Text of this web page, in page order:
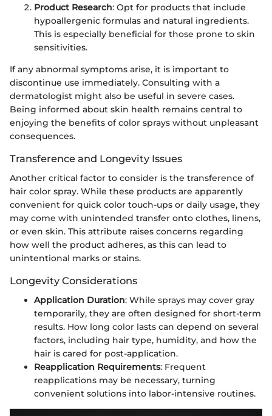
Product Research: Opt for products that include
hypoallergenic formulas and natural ingredients.
This is especially beneficial for those prone to skin
sensitivities.
If any abnormal symptoms arise, it is important to
discontinue use immediately. Consulting with a
dermatologist might also be useful in severe cases.
Being informed about skin health remains central to
enjoying the benefits of color sprays without unpleasant
consequences.
Transference and Longevity Issues
Another critical factor to consider is the transference of
hair color spray. While these products are apparently
convenient for quick color touch-ups or daily usage, they
may come with unintended transfer onto clothes, linens,
or even skin. This attribute raises concerns regarding
how well the product adheres, as this can lead to
unintentional marks or stains.
Longevity Considerations
Application Duration: While sprays may cover gray
temporarily, they are often designed for short-term
results. How long color lasts can depend on several
factors, including hair type, humidity, and how the
hair is cared for post-application.
Reapplication Requirements: Frequent
reapplications may be necessary, turning
convenient solutions into labor-intensive routines.